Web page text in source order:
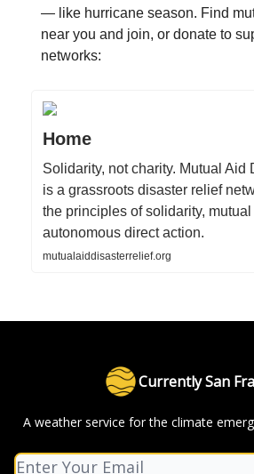
— like hurricane season. Find
near you and join, or donate to
networks:
Home
Solidarity, not charity. Mutual Aid
is a grassroots disaster relief
the principles of solidarity, mutual
autonomous direct action.
mutualaiddisasterrelief.org
Currently San
A weather service for the climate